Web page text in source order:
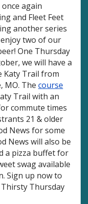
again
and Fleet Feet
another series
two of our
One Thursday
we will have a
Katy Trail from
MO. The course
Trail with an
commute times
21 & older
News for some
News will also be
a pizza buffet for
swag available
Sign up now to
Thursday